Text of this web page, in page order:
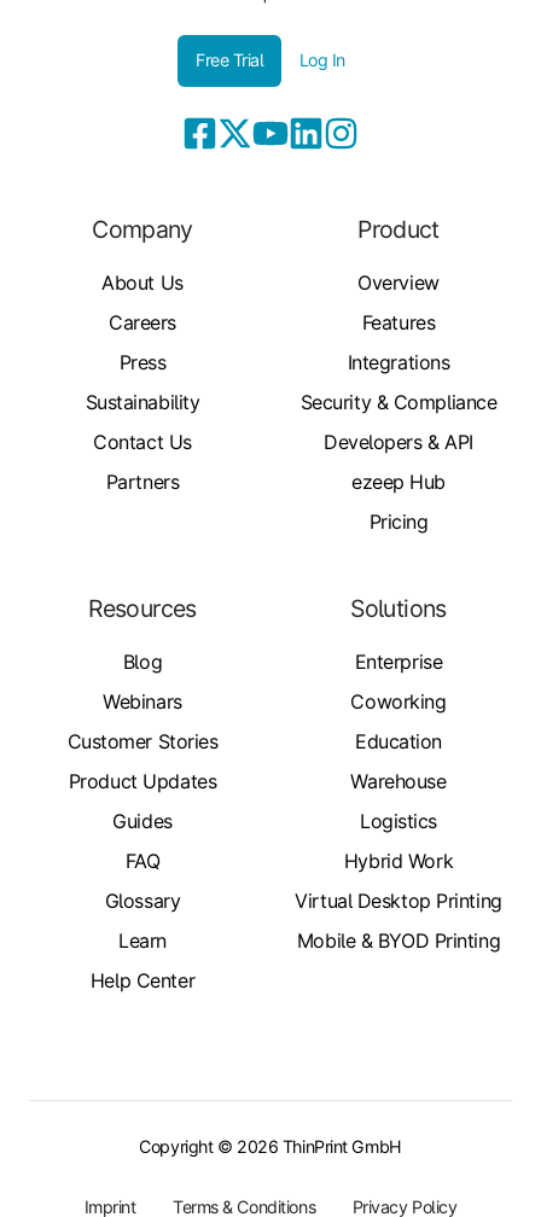
Free Trial Log In
Company
About Us
Careers
Press
Sustainability
Contact Us
Partners
Product
Overview
Features
Integrations
Security & Compliance
Developers & API
ezeep Hub
Pricing
Resources
Blog
Webinars
Customer Stories
Product Updates
Guides
FAQ
Glossary
Learn
Help Center
Solutions
Enterprise
Coworking
Education
Warehouse
Logistics
Hybrid Work
Virtual Desktop Printing
Mobile & BYOD Printing
Copyright © 2026 ThinPrint GmbH
Imprint Terms & Conditions Privacy Policy